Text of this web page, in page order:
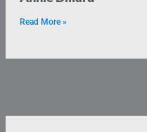
Read More »